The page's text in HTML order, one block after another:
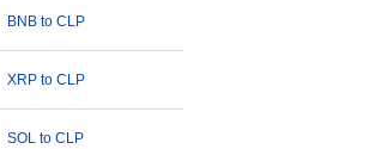
BNB to CLP
XRP to CLP
SOL to CLP